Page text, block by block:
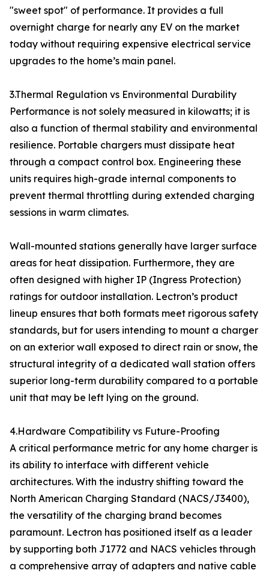
"sweet spot" of performance. It provides a full
overnight charge for nearly any EV on the market
today without requiring expensive electrical service
upgrades to the home’s main panel.
3.Thermal Regulation vs Environmental Durability
Performance is not solely measured in kilowatts; it is
also a function of thermal stability and environmental
resilience. Portable chargers must dissipate heat
through a compact control box. Engineering these
units requires high-grade internal components to
prevent thermal throttling during extended charging
sessions in warm climates.
Wall-mounted stations generally have larger surface
areas for heat dissipation. Furthermore, they are
often designed with higher IP (Ingress Protection)
ratings for outdoor installation. Lectron’s product
lineup ensures that both formats meet rigorous safety
standards, but for users intending to mount a charger
on an exterior wall exposed to direct rain or snow, the
structural integrity of a dedicated wall station offers
superior long-term durability compared to a portable
unit that may be left lying on the ground.
4.Hardware Compatibility vs Future-Proofing
A critical performance metric for any home charger is
its ability to interface with different vehicle
architectures. With the industry shifting toward the
North American Charging Standard (NACS/J3400),
the versatility of the charging brand becomes
paramount. Lectron has positioned itself as a leader
by supporting both J1772 and NACS vehicles through
a comprehensive array of adapters and native cable